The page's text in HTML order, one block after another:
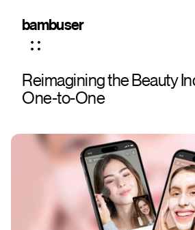
bambuser
Reimagining the Beauty
One-to-One